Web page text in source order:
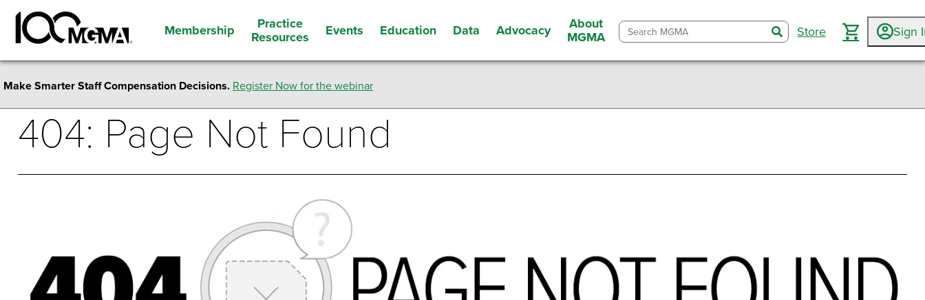
Membership
Practice
Resources
Events Education Data Advocacy
About
MGMA
searchStore Sign
Make Smarter Staff Compensation Decisions. Register Now for the webinar
404: Page Not Found